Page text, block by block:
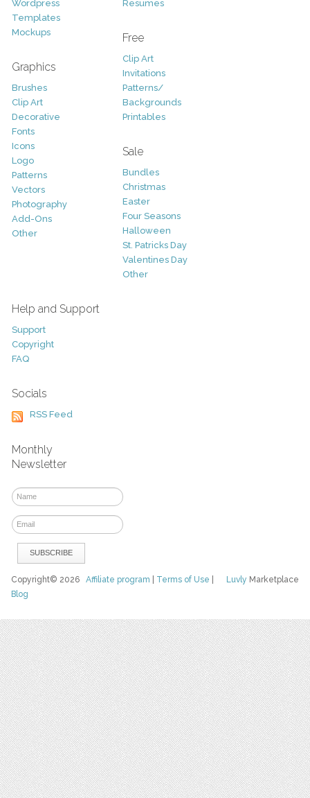
Wordpress
Templates
Mockups
Graphics
Brushes
Clip Art
Decorative
Fonts
Icons
Logo
Patterns
Vectors
Photography
Add-Ons
Other
Resumes
Free
Clip Art
Invitations
Patterns/
Backgrounds
Printables
Sale
Bundles
Christmas
Easter
Four Seasons
Halloween
St. Patricks Day
Valentines Day
Other
Help and Support
Support
Copyright
FAQ
Socials
RSS Feed
Monthly
Newsletter
Luvly Marketplace
Copyright© 2026Affiliate program Terms of Use
Blog